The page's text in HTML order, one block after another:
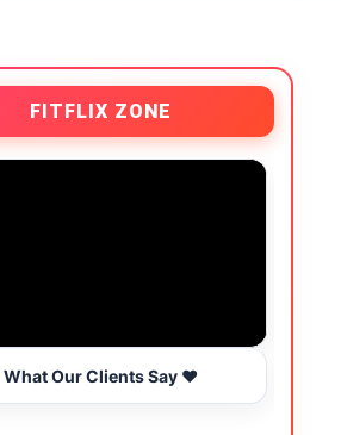
FITFLIX ZONE
What Our Clients Say ❤️